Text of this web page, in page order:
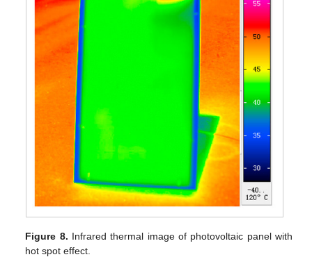
Figure 8. Infrared thermal image of photovoltaic panel with
hot spot effect.